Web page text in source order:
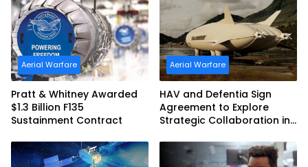
Australia and the US Navy
Aerial Warfare
Pratt & Whitney Awarded
$1.3 Billion F135
Sustainment Contract
Aerial Warfare
HAV and Defentia Sign
Agreement to Explore
Strategic Collaboration in